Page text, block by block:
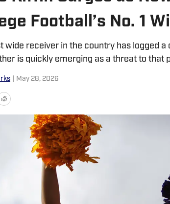
Football’s No. 1
wide receiver in the country has logged
is quickly emerging as a threat to that
May 28, 2026